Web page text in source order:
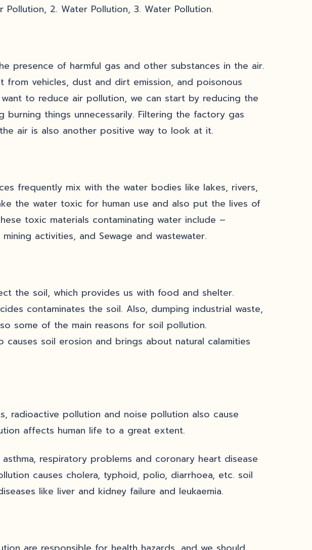
2. Water Pollution, 3. Water Pollution.
presence of harmful gas and other substances in the air.
from vehicles, dust and dirt emission, and poisonous
to reduce air pollution, we can start by reducing the
burning things unnecessarily. Filtering the factory gas
air is also another positive way to look at it.
frequently mix with the water bodies like lakes, rivers,
the water toxic for human use and also put the lives of
toxic materials contaminating water include –
activities, and Sewage and wastewater.
the soil, which provides us with food and shelter.
contaminates the soil. Also, dumping industrial waste,
some of the main reasons for soil pollution.
causes soil erosion and brings about natural calamities
radioactive pollution and noise pollution also cause
affects human life to a great extent.
respiratory problems and coronary heart disease
causes cholera, typhoid, polio, diarrhoea, etc. soil
like liver and kidney failure and leukaemia.